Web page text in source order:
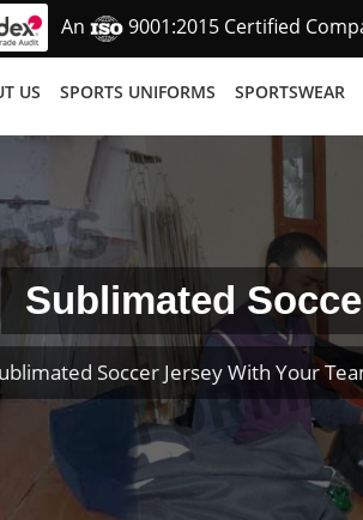
An 9001:2015 Certified
US SPORTS UNIFORMS SPORTSWEAR
Sublimated
Soccer Jersey With Your